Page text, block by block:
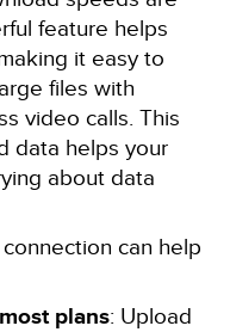
feature helps
it easy to
files with
video calls. This
data helps your
about data
can help
plans: Upload